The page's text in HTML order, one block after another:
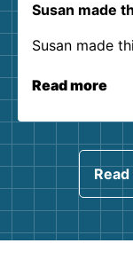
Susan made
Susan made
Read more